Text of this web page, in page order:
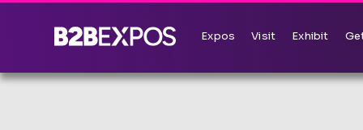
Expos Visit Exhibit